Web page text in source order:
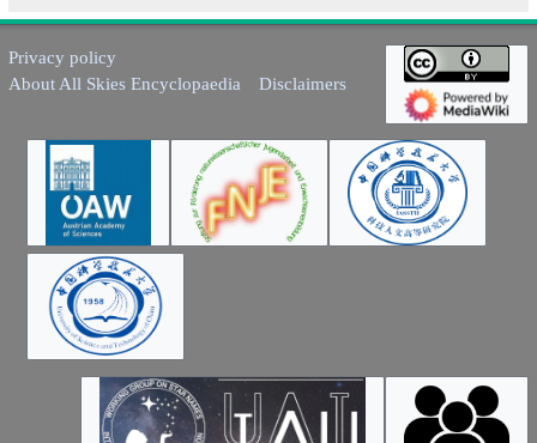
Privacy policy
About All Skies Encyclopaedia
Disclaimers